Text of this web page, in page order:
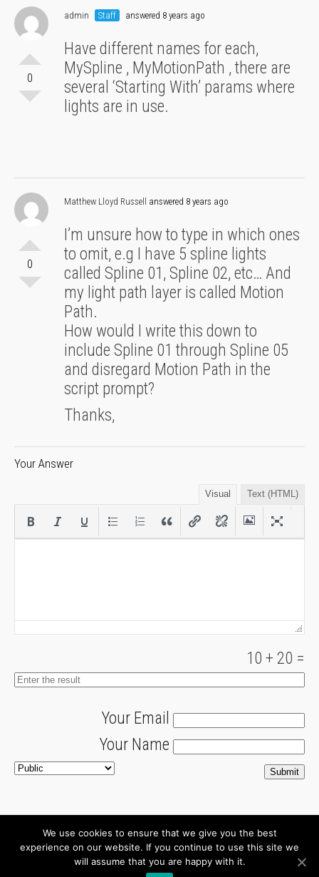
0
admin Staff answered 8 years ago
Have different names for each,
MySpline , MyMotionPath , there are
several ‘Starting With’ params where
lights are in use.
0
Matthew Lloyd Russell answered 8 years ago
I’m unsure how to type in which ones
to omit, e.g I have 5 spline lights
called Spline 01, Spline 02, etc… And
my light path layer is called Motion
Path.
How would I write this down to
include Spline 01 through Spline 05
and disregard Motion Path in the
script prompt?
Thanks,
Your Answer
Visual Text (HTML)
10 +20 =
Your Email
Your Name
About
Newsletter
We use cookies to ensure that we give you the best
experience on our website. If you continue to use this site we
will assume that you are happy with it.